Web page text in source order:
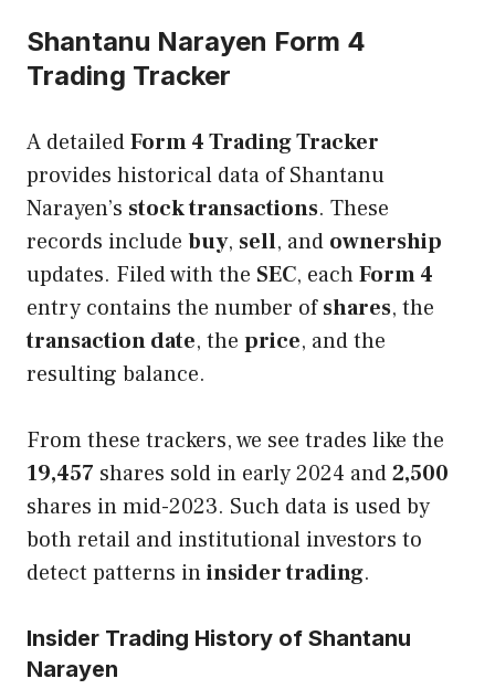
Shantanu Narayen Form 4
Trading Tracker
A detailedForm 4 Trading Tracker
provides historical data of Shantanu
Narayen’s stock transactions. These
records include buy, sell, and ownership
updates. Filed with the SEC, eachForm 4
entry contains the number ofshares, the
transaction date, the price, and the
resulting balance.
From these trackers, we see trades like the
19,457 shares sold in early 2024 and2,500
shares in mid-2023. Such data is used by
both retail and institutional investors to
detect patterns ininsider trading.
Insider Trading History of Shantanu
Narayen